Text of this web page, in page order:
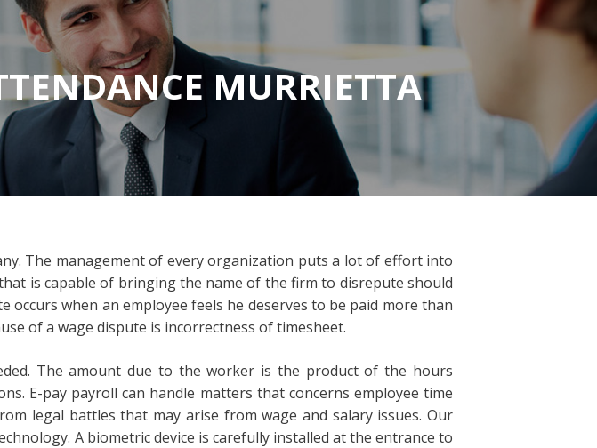
MURRIETTA
The management of every organization puts a lot of effort into
is capable of bringing the name of the firm to disrepute should
occurs when an employee feels he deserves to be paid more than
of a wage dispute is incorrectness of timesheet.
The amount due to the worker is the product of the hours
E-pay payroll can handle matters that concerns employee time
legal battles that may arise from wage and salary issues. Our
A biometric device is carefully installed at the entrance to